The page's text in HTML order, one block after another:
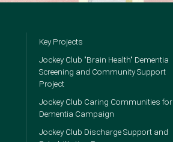
Key Projects
Jockey Club "Brain Health" Dementia
Screening and Community Support
Project
Jockey Club Caring Communities for
Dementia Campaign
Jockey Club Discharge Support and